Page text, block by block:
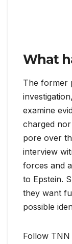
What
The former
examine
charged
pore over
interview
forces and
to Epstein.
they want
possible
Follow